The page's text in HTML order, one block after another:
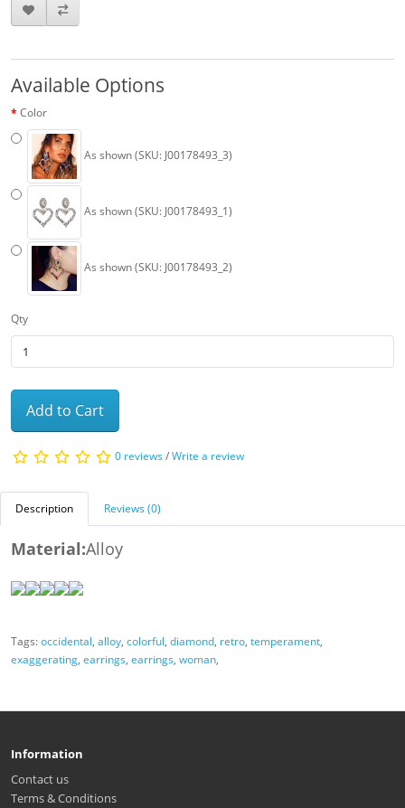
Available Options
Color
As shown (SKU: J00178493_3)
As shown (SKU: J00178493_1)
As shown (SKU: J00178493_2)
Qty
Add to Cart
0 reviews/Write a review
Description Reviews (0)
Material:Alloy
Tags:occidental, alloy, colorful, diamond, retro, temperament,
exaggerating, earrings, earrings, woman,
Information
Contact us
Terms & Conditions